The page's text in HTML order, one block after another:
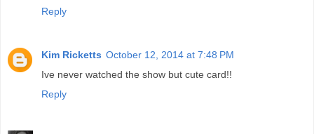
Reply
Kim Ricketts October 12, 2014 at 7:48 PM
Ive never watched the show but cute card!!
Reply